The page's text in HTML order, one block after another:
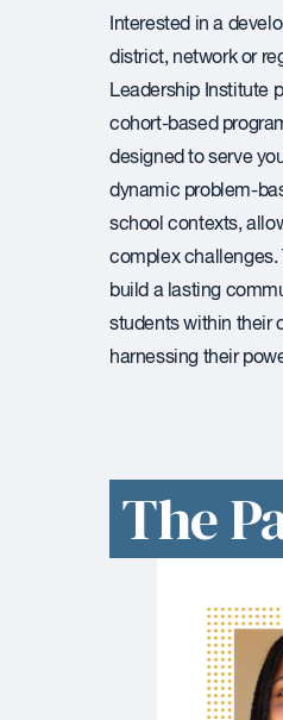
Interested in a
district, network or
Leadership Institute
cohort-based
designed to serve
dynamic problem-
school contexts,
complex challenges.
build a lasting
students within their
harnessing their
The